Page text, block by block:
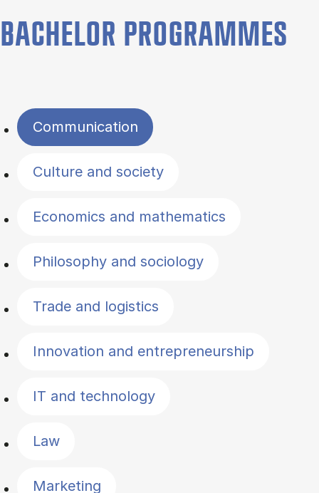
BACHELOR PROGRAMMES
Filter by topics
Communication
Culture and society
Economics and mathematics
Philosophy and sociology
Trade and logistics
Innovation and entrepreneurship
IT and technology
Law
Marketing